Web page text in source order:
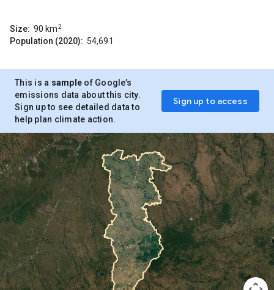
Size: 90 km2
Population (2020): 54,691
This is a sample of Google’s
emissions data about this city.
Sign up to see detailed data to
help plan climate action.
Sign up to access